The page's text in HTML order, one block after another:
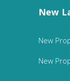
New
New
New